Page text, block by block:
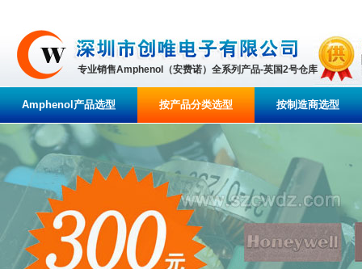
专业销售Amphenol（安费诺）全系列产品-英国2号仓库
Amphenol产品选型 按产品分类选型 按制造商选型